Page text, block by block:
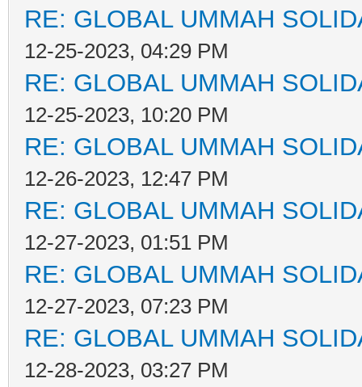
RE: GLOBAL UMMAH
12-25-2023, 04:29 PM
RE: GLOBAL UMMAH
12-25-2023, 10:20 PM
RE: GLOBAL UMMAH
12-26-2023, 12:47 PM
RE: GLOBAL UMMAH
12-27-2023, 01:51 PM
RE: GLOBAL UMMAH
12-27-2023, 07:23 PM
RE: GLOBAL UMMAH
12-28-2023, 03:27 PM